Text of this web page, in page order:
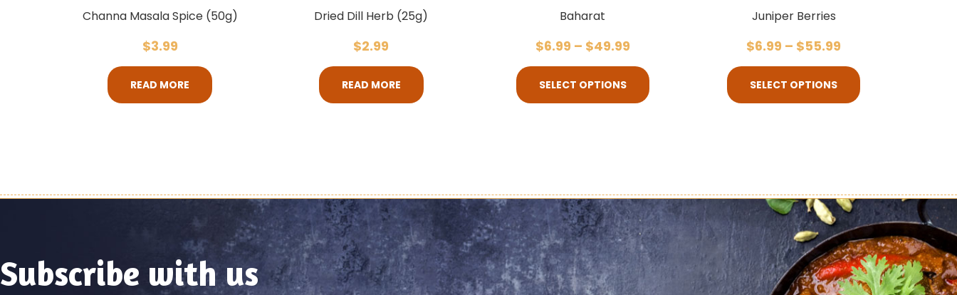
Channa Masala Spice (50g)
$3.99
READ MORE
Dried Dill Herb (25g)
$2.99
READ MORE
Baharat
$6.99 – $49.99
SELECT OPTIONS
Juniper Berries
$6.99 – $55.99
SELECT OPTIONS
Subscribe with us